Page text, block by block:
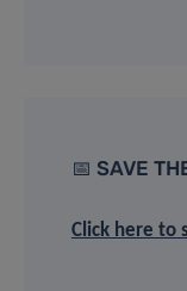
📅 SAVE
Click here to